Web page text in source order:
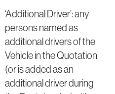
‘Additional Driver’: any
persons named as
additional drivers of the
Vehicle in the Quotation
(or is added as an
additional driver during